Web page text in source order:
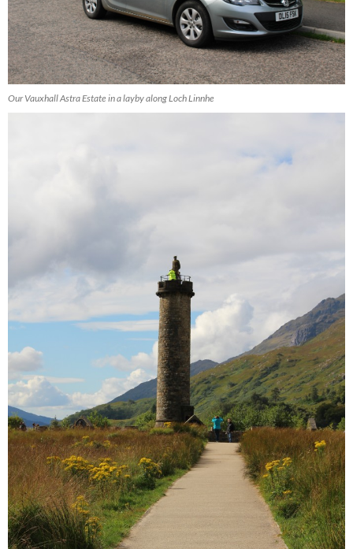
Our Vauxhall Astra Estate in a layby along Loch Linnhe